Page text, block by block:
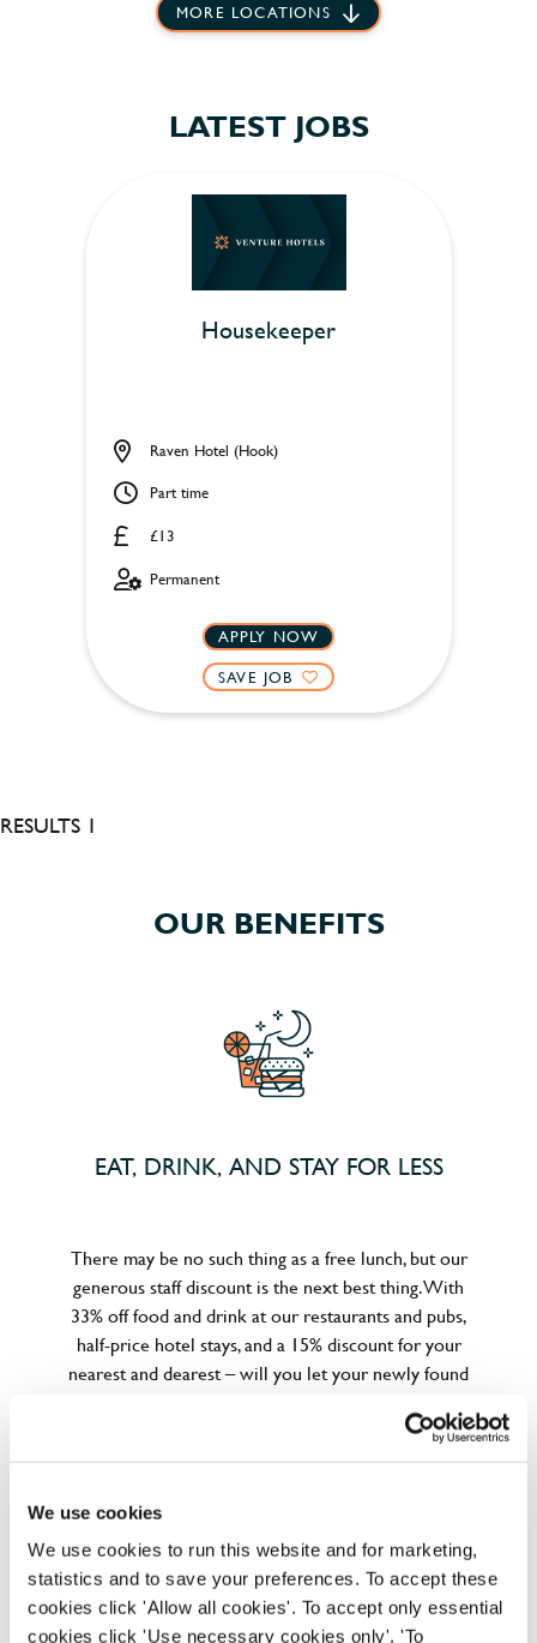
We use cookies
We use cookies to run this website and for marketing,
statistics and to save your preferences. To accept these
cookies click 'Allow all cookies'. To accept only essential
cookies click 'Use necessary cookies only'. 'To
MORE LOCATIONS
LATEST JOBS
Housekeeper
£13
Raven Hotel (Hook)
Part time
Permanent
APPLY NOW
SAVE JOB
RESULTS 1
OUR BENEFITS
EAT, DRINK, AND STAY FOR LESS
There may be no such thing as a free lunch, but our
generous staff discount is the next best thing. With
33% off food and drink at our restaurants and pubs,
half-price hotel stays, and a 15% discount for your
nearest and dearest – will you let your newly found
POUNDS IN YOUR POCKET